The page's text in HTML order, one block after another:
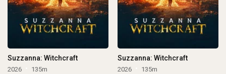
Suzzanna: Witchcraft
2026 135m
Suzzanna: Witchcraft
2026 135m